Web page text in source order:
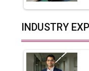
Union Budget
Top 10 Women
Manufacturing
INDUSTRY